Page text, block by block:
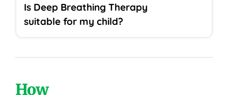
Is Deep Breathing Therapy
suitable for my child?
How